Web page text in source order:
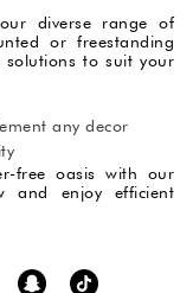
diverse range of
or freestanding
solutions to suit your
any decor
free oasis with our
and enjoy efficient